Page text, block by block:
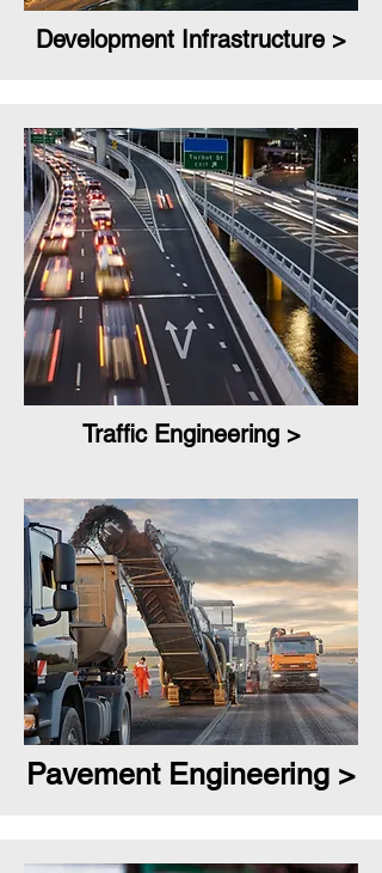
Development Infrastructure >
Traffic Engineering >
Pavement Engineering >